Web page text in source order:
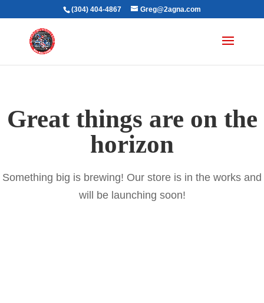
(304) 404-4867 Greg@2agna.com
Great things are on the
horizon
Something big is brewing! Our store is in the works and
will be launching soon!